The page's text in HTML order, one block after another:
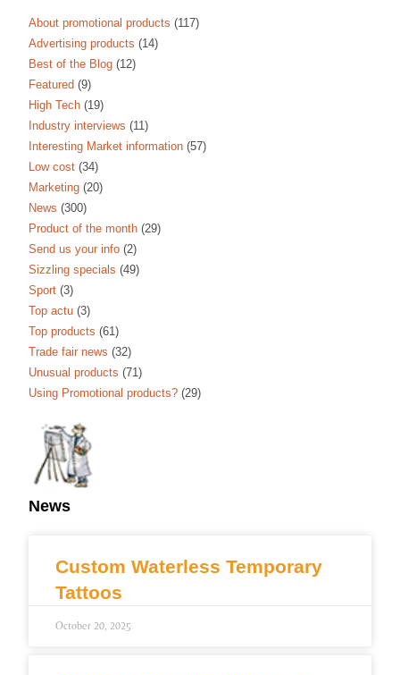
About promotional products (117)
Advertising products (14)
Best of the Blog (12)
Featured (9)
High Tech (19)
Industry interviews (11)
Interesting Market information (57)
Low cost (34)
Marketing (20)
News (300)
Product of the month (29)
Send us your info (2)
Sizzling specials (49)
Sport (3)
Top actu (3)
Top products (61)
Trade fair news (32)
Unusual products (71)
Using Promotional products? (29)
News
Custom Waterless Temporary
Tattoos
October 20, 2025